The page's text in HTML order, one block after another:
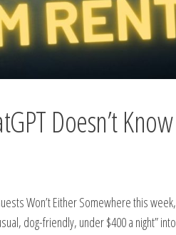
Doesn’t
Won’t Either Somewhere this
dog-friendly, under $400 a night”